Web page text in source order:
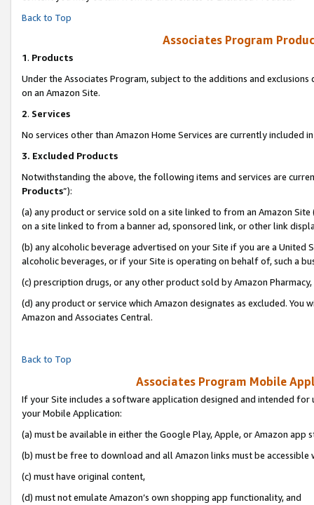
Back to Top
Associates Program
1. Products
Under the Associates Program, subject to the additions and
on an Amazon Site.
2. Services
No services other than Amazon Home Services are currently included
3. Excluded Products
Notwithstanding the above, the following items and services are
Products”):
(a) any product or service sold on a site linked to from an Amazon
on a site linked to from a banner ad, sponsored link, or other link
(b) any alcoholic beverage advertised on your Site if you are a
alcoholic beverages, or if your Site is operating on behalf of, such a
(c) prescription drugs, or any other product sold by Amazon Pharmacy,
(d) any product or service which Amazon designates as excluded.
Amazon and Associates Central.
Back to Top
Associates Program Mobile
If your Site includes a software application designed and intended
your Mobile Application:
(a) must be available in either the Google Play, Apple, or Amazon app
(b) must be free to download and all Amazon links must be accessible
(c) must have original content,
(d) must not emulate Amazon’s own shopping app functionality, and